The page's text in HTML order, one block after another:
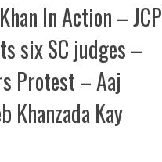
In Action – JCP
six SC judges –
Protest – Aaj
Khanzada Kay